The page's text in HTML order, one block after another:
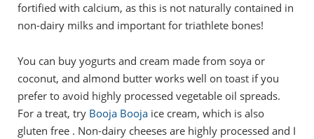
fortified with calcium, as this is not naturally contained in
non-dairy milks and important for triathlete bones!
You can buy yogurts and cream made from soya or
coconut, and almond butter works well on toast if you
prefer to avoid highly processed vegetable oil spreads.
For a treat, try Booja Booja ice cream, which is also
gluten free . Non-dairy cheeses are highly processed and I